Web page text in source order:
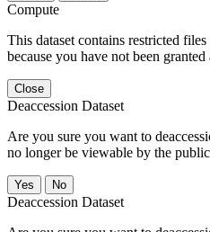
Compute
This dataset contains restricted
because you have not been granted
Close
Deaccession Dataset
Are you sure you want to
no longer be viewable by the
No
Deaccession Dataset